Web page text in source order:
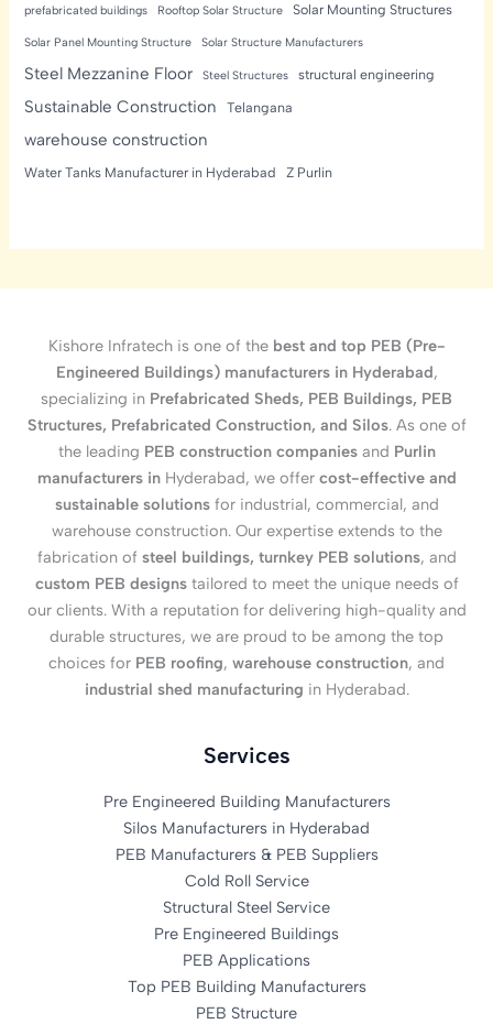
prefabricated buildings Rooftop Solar Structure Solar Mounting Structures
Solar Panel Mounting Structure Solar Structure Manufacturers
Steel Mezzanine Floor Steel Structures structural engineering
Sustainable Construction Telangana
warehouse construction
Water Tanks Manufacturer in Hyderabad Z Purlin
Kishore Infratech is one of the best and top PEB (Pre-
Engineered Buildings) manufacturers in Hyderabad,
specializing in Prefabricated Sheds, PEB Buildings, PEB
Structures, Prefabricated Construction, and Silos. As one of
the leading PEB construction companiesand Purlin
manufacturers in Hyderabad, we offer cost-effective and
sustainable solutionsfor industrial, commercial, and
warehouse construction. Our expertise extends to the
fabrication of steel buildings, turnkey PEB solutions, and
custom PEB designstailored to meet the unique needs of
our clients. With a reputation for delivering high-quality and
durable structures, we are proud to be among the top
choices for PEB roofing, warehouse construction, and
industrial shed manufacturing in Hyderabad.
Services
Pre Engineered Building Manufacturers
Silos Manufacturers in Hyderabad
PEB Manufacturers & PEB Suppliers
Cold Roll Service
Structural Steel Service
Pre Engineered Buildings
PEB Applications
Top PEB Building Manufacturers
PEB Structure